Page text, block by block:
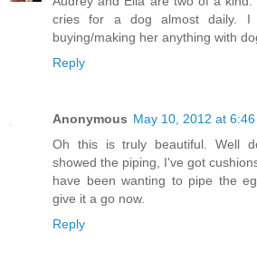
cries for a dog almost daily.
buying/making her anything with
Reply
Anonymous May 10, 2012 at 6:46
Oh this is truly beautiful. Well
showed the piping, I've got
have been wanting to pipe the
give it a go now.
Reply